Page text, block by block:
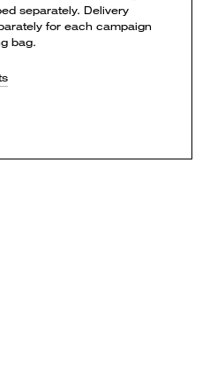
separately. Delivery
for each campaign
bag.